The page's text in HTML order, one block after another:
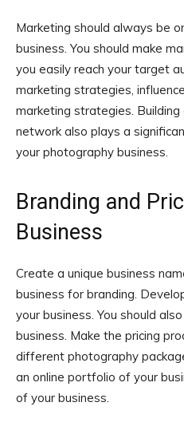
Marketing should always be
business. You should make
you easily reach your target
marketing strategies,
marketing strategies.
network also plays a
your photography business.
Branding and
Business
Create a unique business
business for branding.
your business. You should
business. Make the pricing
different photography
an online portfolio of your
of your business.